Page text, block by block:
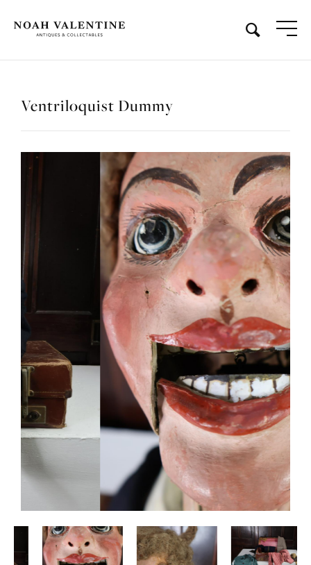
Ventriloquist Dummy